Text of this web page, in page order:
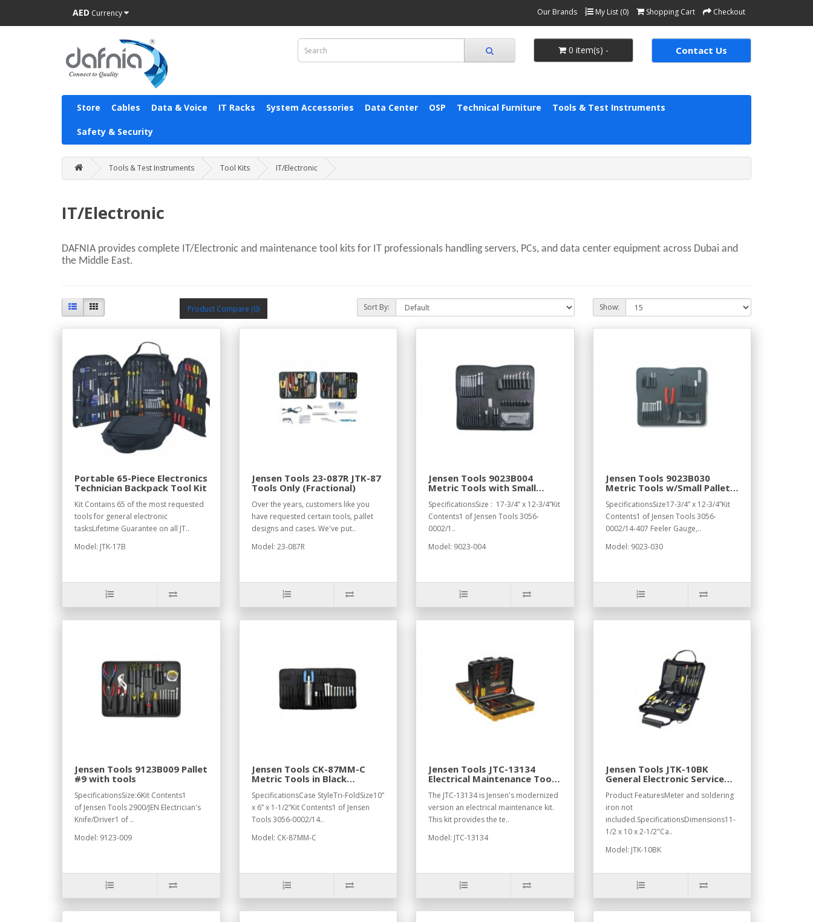
AED Currency Our Brands My List (0) Shopping Cart Checkout
0 item(s) - Contact Us
Store Cables Data & Voice IT Racks System Accessories Data Center OSP Technical Furniture Tools & Test Instruments
Safety & Security
Tools & Test Instruments Tool Kits IT/Electronic
IT/Electronic
DAFNIA provides complete IT/Electronic and maintenance tool kits for IT professionals handling servers, PCs, and data center equipment across Dubai and
the Middle East.
Product Compare (0) Sort By: Show:
Portable 65-Piece Electronics
Technician Backpack Tool Kit
Kit Contains 65 of the most requested
tools for general electronic
tasksLifetime Guarantee on all JT..
Model: JTK-17B
Jensen Tools 23-087R JTK-87
Tools Only (Fractional)
Over the years, customers like you
have requested certain tools, pallet
designs and cases. We've put..
Model: 23-087R
Jensen Tools 9023B004
Metric Tools with Small
17-1/4 x 12-1/4
SpecificationsSize : 17-3/4” x 12-3/4”Kit
Contents1 of Jensen Tools 3056-
0002/1..
Model: 9023-004
Jensen Tools 9023B030
Metric Tools w/Small Pallet,
SpecificationsSize17-3/4” x 12-3/4”Kit
Contents1 of Jensen Tools 3056-
0002/14-407 Feeler Gauge,..
Model: 9023-030
Jensen Tools 9123B009 Pallet
#9 with tools
SpecificationsSize:6Kit Contents1
of Jensen Tools 2900/JEN Electrician's
Knife/Driver1 of ..
Model: 9123-009
Jensen Tools CK-87MM-C
Metric Tools in Black
SpecificationsCase StyleTri-FoldSize10”
x 6” x 1-1/2”Kit Contents1 of Jensen
Tools 3056-0002/14..
Model: CK-87MM-C
Jensen Tools JTC-13134
Electrical Maintenance Tool
The JTC-13134 is Jensen's modernized
version an electrical maintenance kit.
This kit provides the te..
Model: JTC-13134
Jensen Tools JTK-10BK
General Electronic Service
Case
Product FeaturesMeter and soldering
iron not
included.SpecificationsDimensions11-
1/2 x 10 x 2-1/2"Ca..
Model: JTK-10BK